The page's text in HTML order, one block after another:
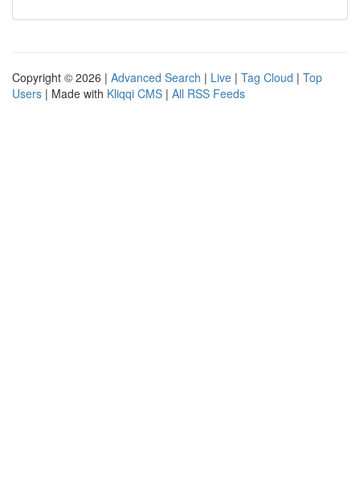
Copyright © 2026 | Advanced Search | Live | Tag Cloud | Top
Users | Made with Kliqqi CMS | All RSS Feeds